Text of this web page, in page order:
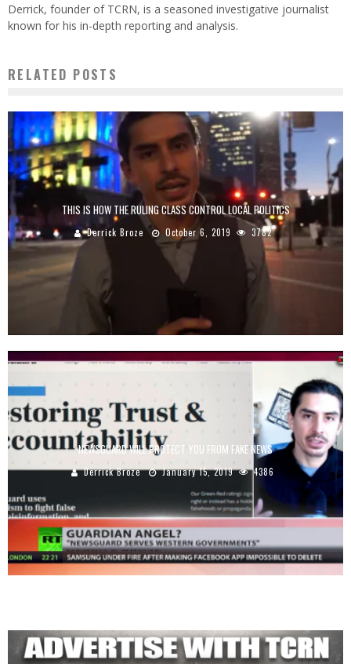
Derrick, founder of TCRN, is a seasoned investigative journalist
known for his in-depth reporting and analysis.
RELATED POSTS
THIS IS HOW THE RULING CLASS CONTROL LOCAL POLITICS
Derrick Broze October 6, 2019 3782
NEWSGUARD WILL PROTECT YOU FROM FAKE NEWS
Derrick Broze January 15, 2019 4386